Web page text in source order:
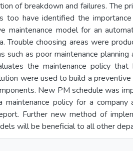
of breakdown and failures. The
too have identified the
maintenance model for an
Trouble choosing areas were
such as poor maintenance
the maintenance policy
were used to build a
New PM schedule was
maintenance policy for a
Further new method of
will be beneficial to all other